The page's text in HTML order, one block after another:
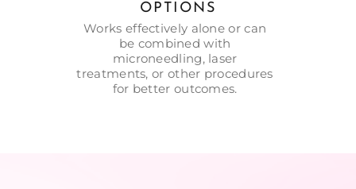
OPTIONS
Works effectively alone or can
be combined with
microneedling, laser
treatments, or other procedures
for better outcomes.